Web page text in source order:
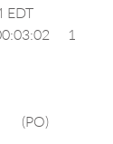
PM EDT
1
106
(PO)